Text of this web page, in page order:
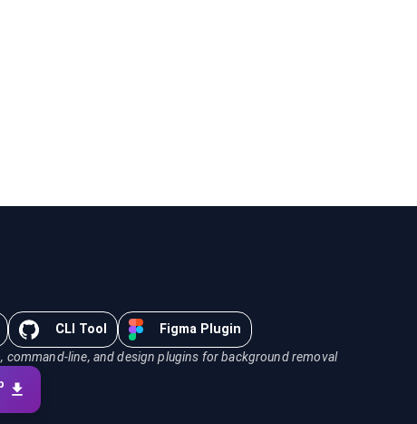
CLI Tool Figma Plugin
command-line, and design plugins for background removal